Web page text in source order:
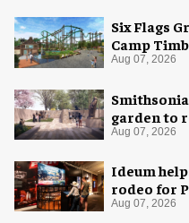
Six Flags
Camp
Aug 07, 2026
garden to
overhaul
Aug 07, 2026
Ideum
rodeo for
Fame
Aug 07, 2026